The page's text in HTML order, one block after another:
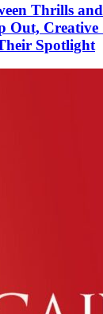
Thrills
Out,
Spotlight